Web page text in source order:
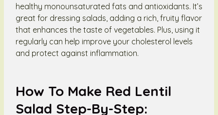
healthy monounsaturated fats and antioxidants. It’s
great for dressing salads, adding a rich, fruity flavor
that enhances the taste of vegetables. Plus, using it
regularly can help improve your cholesterol levels
and protect against inflammation.
How To Make Red Lentil
Salad Step-By-Step: